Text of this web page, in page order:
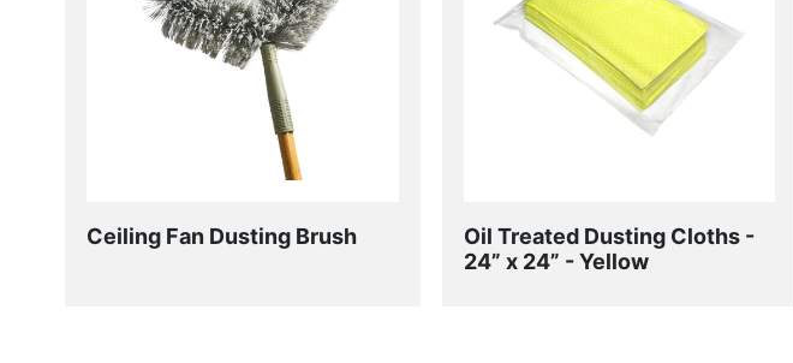
Ceiling Fan Dusting Brush
Oil Treated Dusting Cloths -
24” x 24” - Yellow